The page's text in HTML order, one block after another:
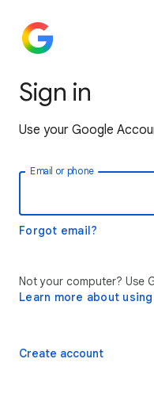
Sign in
Use your Google
Email or phone
Forgot email?
Not your computer? Use
Learn more about
Create account